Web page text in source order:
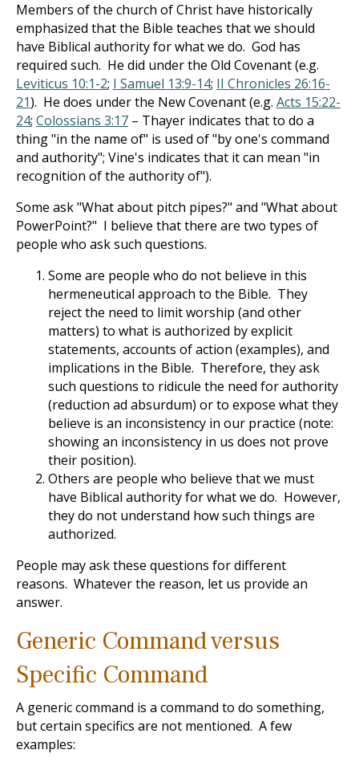
Members of the church of Christ have historically
emphasized that the Bible teaches that we should
have Biblical authority for what we do. God has
required such. He did under the Old Covenant (e.g.
Leviticus 10:1-2; I Samuel 13:9-14; II Chronicles 26:16-
21). He does under the New Covenant (e.g. Acts 15:22-
24; Colossians 3:17 – Thayer indicates that to do a
thing "in the name of" is used of "by one's command
and authority"; Vine's indicates that it can mean "in
recognition of the authority of").
Some ask "What about pitch pipes?" and "What about
PowerPoint?" I believe that there are two types of
people who ask such questions.
Some are people who do not believe in this
hermeneutical approach to the Bible. They
reject the need to limit worship (and other
matters) to what is authorized by explicit
statements, accounts of action (examples), and
implications in the Bible. Therefore, they ask
such questions to ridicule the need for authority
(reduction ad absurdum) or to expose what they
believe is an inconsistency in our practice (note:
showing an inconsistency in us does not prove
their position).
Others are people who believe that we must
have Biblical authority for what we do. However,
they do not understand how such things are
authorized.
People may ask these questions for different
reasons. Whatever the reason, let us provide an
answer.
Generic Command versus
Specific Command
A generic command is a command to do something,
but certain specifics are not mentioned. A few
examples: